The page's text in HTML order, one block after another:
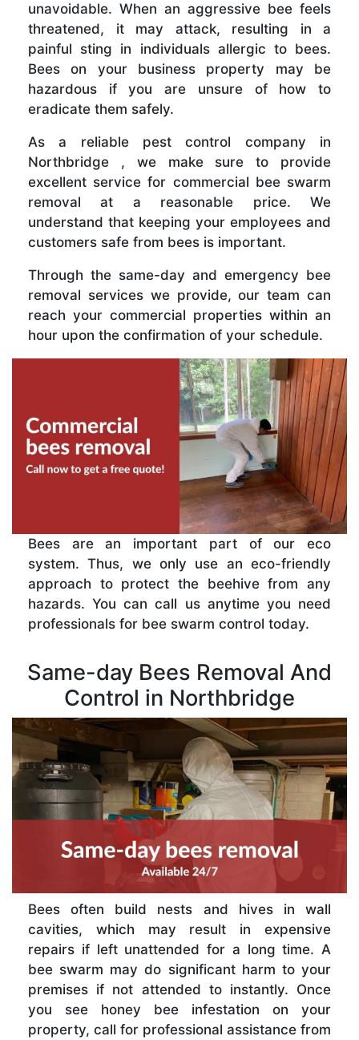
unavoidable. When an aggressive bee feels
threatened, it may attack, resulting in a
painful sting in individuals allergic to bees.
Bees on your business property may be
hazardous if you are unsure of how to
eradicate them safely.
As a reliable pest control company in
Northbridge , we make sure to provide
excellent service for commercial bee swarm
removal at a reasonable price. We
understand that keeping your employees and
customers safe from bees is important.
Through the same-day and emergency bee
removal services we provide, our team can
reach your commercial properties within an
hour upon the confirmation of your schedule.
Bees are an important part of our eco
system. Thus, we only use an eco-friendly
approach to protect the beehive from any
hazards. You can call us anytime you need
professionals for bee swarm control today.
Same-day Bees Removal And
Control in Northbridge
Bees often build nests and hives in wall
cavities, which may result in expensive
repairs if left unattended for a long time. A
bee swarm may do significant harm to your
premises if not attended to instantly. Once
you see honey bee infestation on your
property, call for professional assistance from